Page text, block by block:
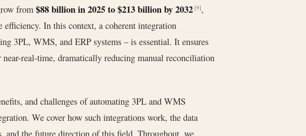
from $88 billion in 2025 to $213 billion by 2032 [9],
efficiency. In this context, a coherent integration
3PL, WMS, and ERP systems – is essential. It ensures
real-time, dramatically reducing manual reconciliation
and challenges of automating 3PL and WMS
We cover how such integrations work, the data
and the future direction of this field. Throughout, we